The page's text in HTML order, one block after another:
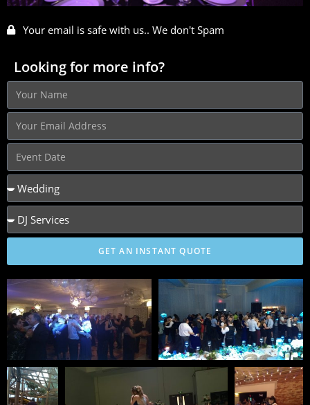
Your email is safe with us.. We don't Spam
Looking for more info?
GET AN INSTANT QUOTE